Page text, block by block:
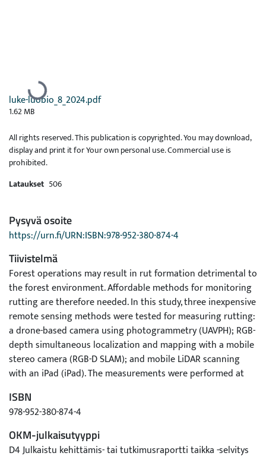
Ladataan...
luke-luobio_8_2024.pdf
1.62 MB
All rights reserved. This publication is copyrighted. You may download,
display and print it for Your own personal use. Commercial use is
prohibited.
Lataukset 506
Pysyvä osoite
https://urn.fi/URN:ISBN:978-952-380-874-4
Tiivistelmä
Forest operations may result in rut formation detrimental to
the forest environment. Affordable methods for monitoring
rutting are therefore needed. In this study, three inexpensive
remote sensing methods were tested for measuring rutting:
a drone-based camera using photogrammetry (UAVPH); RGB-
depth simultaneous localization and mapping with a mobile
stereo camera (RGB-D SLAM); and mobile LiDAR scanning
with an iPad (iPad). The measurements were performed at
reliable results were obtained with UAVPH and RGB-D SLAM
on site A, which consisted of open area. Here, UAVPH and
RGB-D SLAM produced rut depth estimates with a root-
mean-square error (RMSE) of 4 to 7 cm. On site B, trees
ISBN
978-952-380-874-4
OKM-julkaisutyyppi
D4 Julkaistu kehittämis- tai tutkimusraportti taikka -selvitys